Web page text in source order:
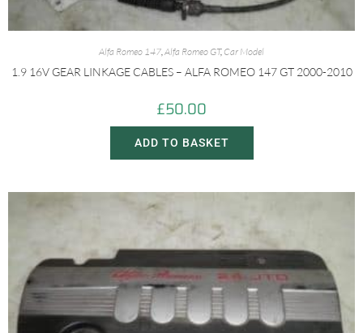
Alfa Romeo 147,Alfa Romeo GT, Car Model
1.9 16V GEAR LINKAGE CABLES – ALFA ROMEO 147 GT 2000-2010
£50.00
ADD TO BASKET